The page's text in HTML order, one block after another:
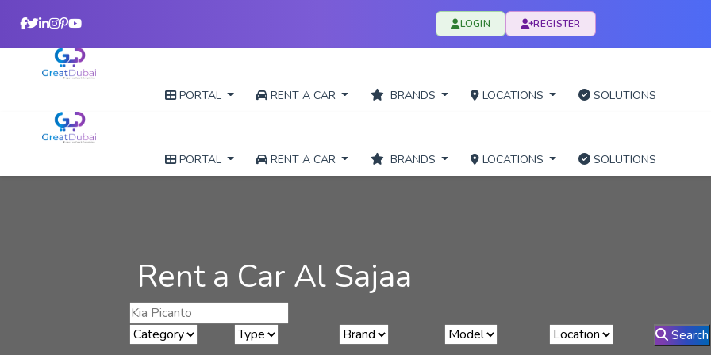
LOGIN REGISTER
PORTAL RENT A CAR BRANDS LOCATIONS SOLUTIONS
PORTAL RENT A CAR BRANDS LOCATIONS SOLUTIONS
Rent a Car Al Sajaa
Search